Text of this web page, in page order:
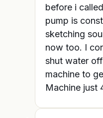
before i
pump is
sketching
now too. I
shut water
machine to
Machine just